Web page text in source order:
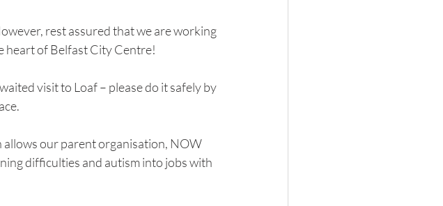
rest assured that we are working
heart of Belfast City Centre!
visit to Loaf – please do it safely by
our parent organisation, NOW
difficulties and autism into jobs with